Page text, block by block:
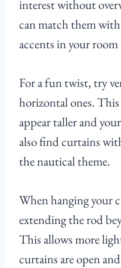
interest without
can match them
accents in your room
For a fun twist, try
horizontal ones.
appear taller and
also find curtains
the nautical theme.
When hanging your
extending the rod
This allows more
curtains are open